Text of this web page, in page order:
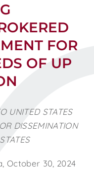
FOR
OF UP
UNITED STATES
DISSEMINATION
October 30, 2024